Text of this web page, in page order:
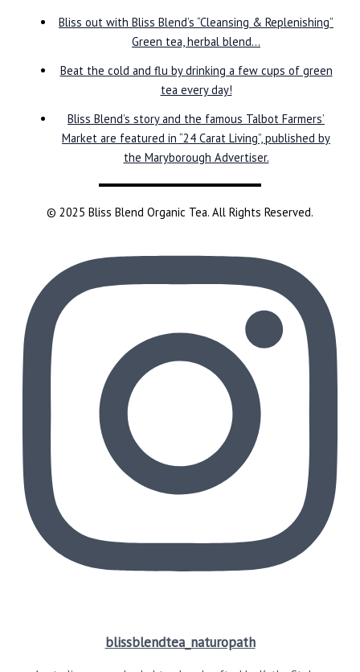
Bliss out with Bliss Blend’s “Cleansing & Replenishing”
Green tea, herbal blend…
Beat the cold and flu by drinking a few cups of green
tea every day!
Bliss Blend’s story and the famous Talbot Farmers’
Market are featured in “24 Carat Living”, published by
the Maryborough Advertiser.
© 2025 Bliss Blend Organic Tea. All Rights Reserved.
blissblendtea_naturopath